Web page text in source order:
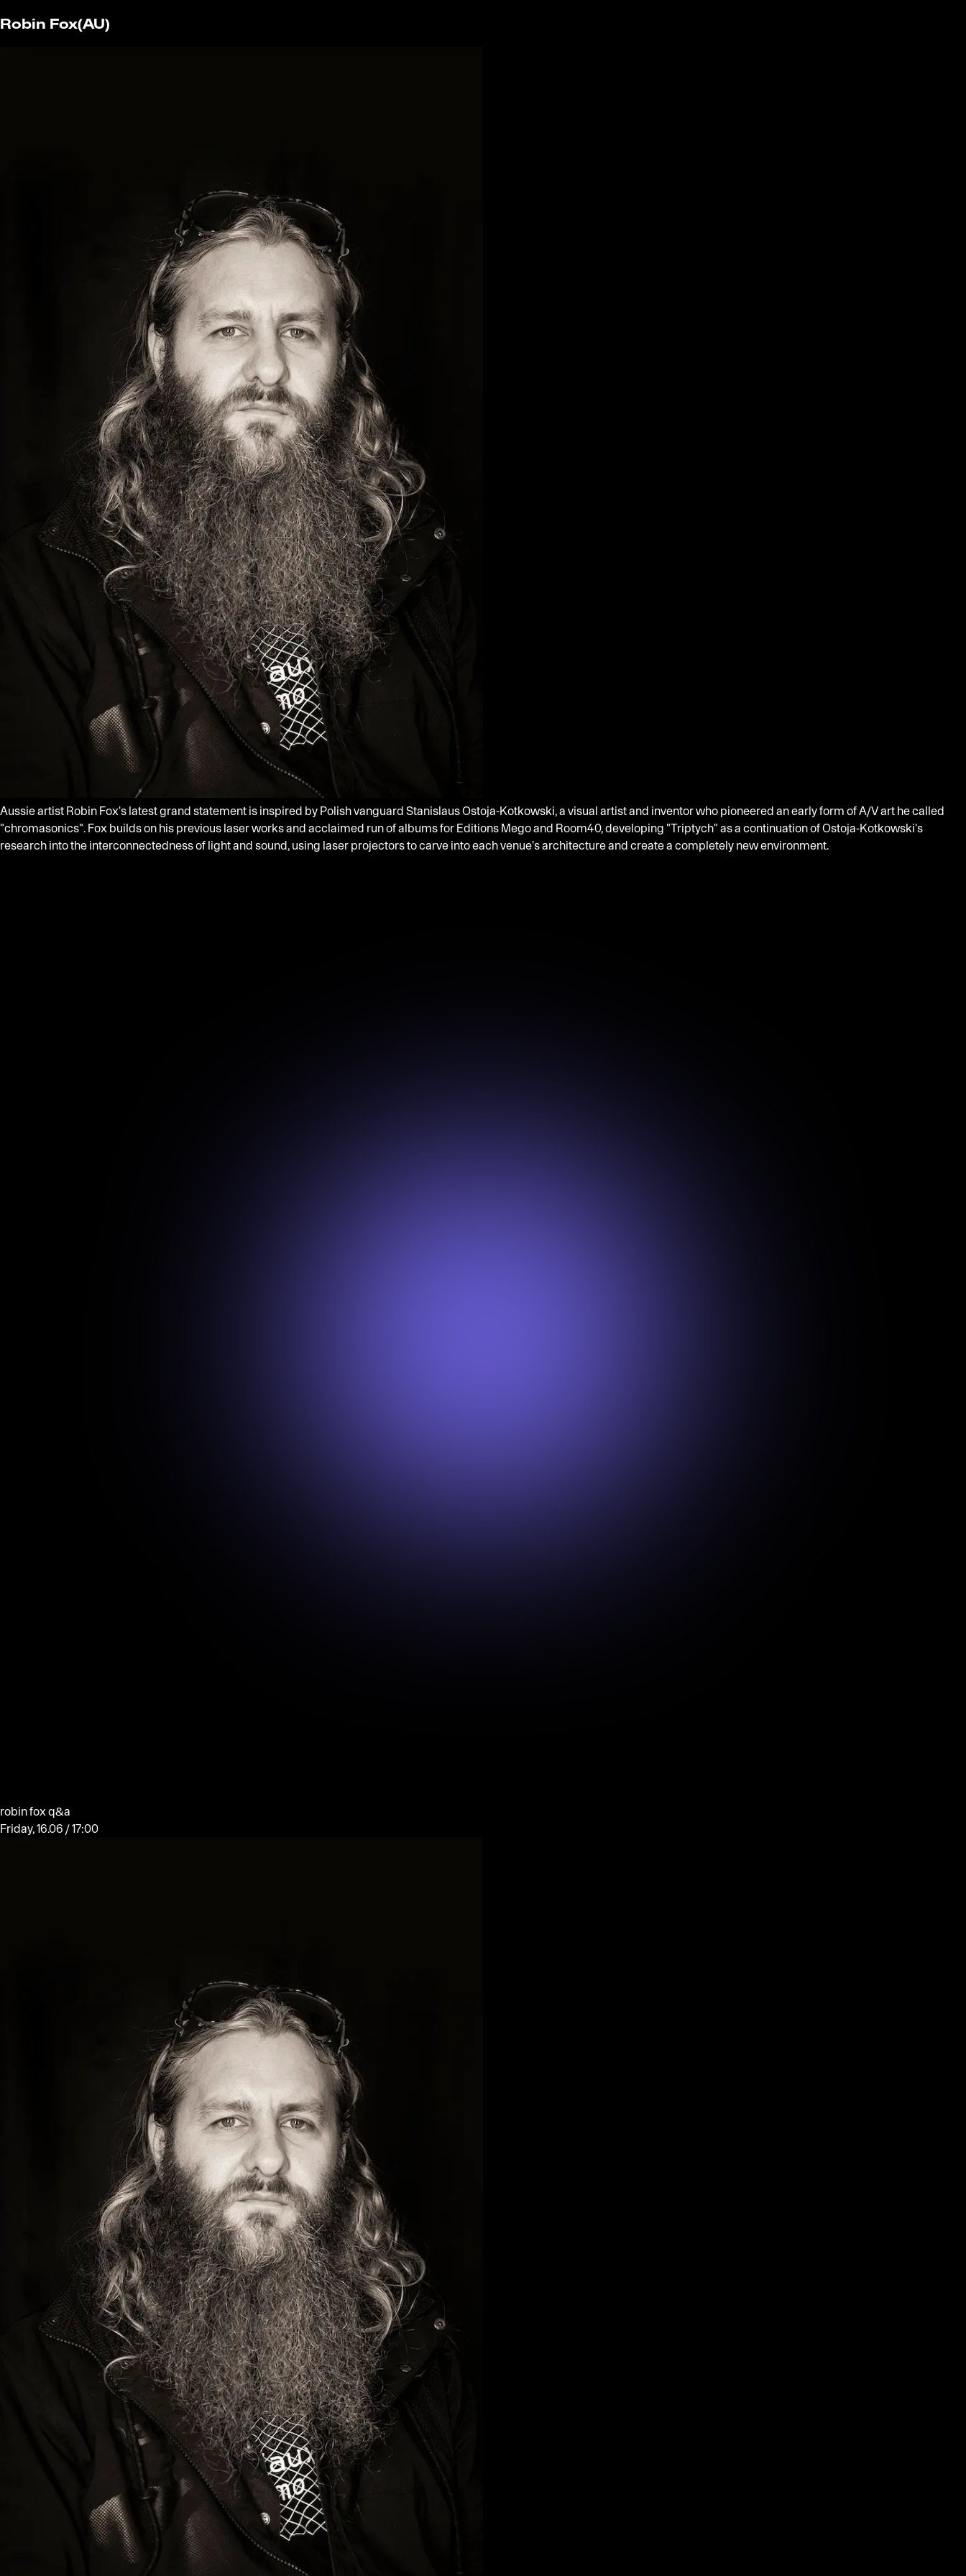
Robin Fox(AU)
Aussie artist Robin Fox's latest grand statement is inspired by Polish vanguard Stanislaus Ostoja-Kotkowski, a visual artist and inventor who pioneered an early form of A/V art he called
"chromasonics". Fox builds on his previous laser works and acclaimed run of albums for Editions Mego and Room40, developing "Triptych" as a continuation of Ostoja-Kotkowski's
research into the interconnectedness of light and sound, using laser projectors to carve into each venue's architecture and create a completely new environment.
robin fox q&a
Friday, 16.06 / 17:00